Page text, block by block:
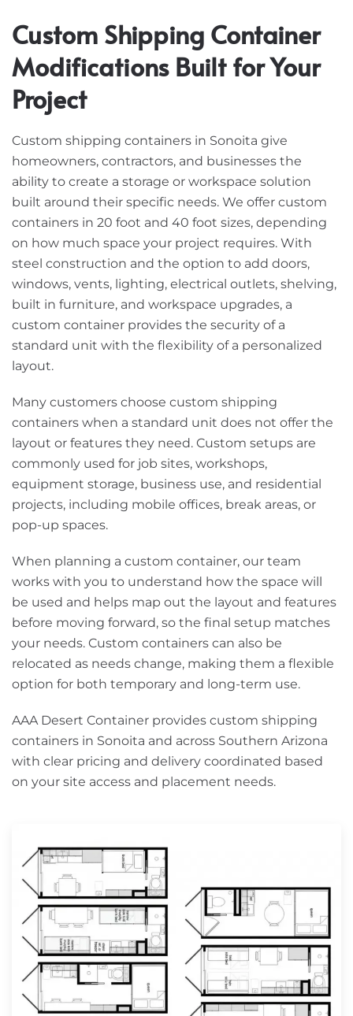
Custom Shipping Container
Modifications Built for Your
Project
Custom shipping containers in Sonoita give
homeowners, contractors, and businesses the
ability to create a storage or workspace solution
built around their specific needs. We offer custom
containers in 20 foot and 40 foot sizes, depending
on how much space your project requires. With
steel construction and the option to add doors,
windows, vents, lighting, electrical outlets, shelving,
built in furniture, and workspace upgrades, a
custom container provides the security of a
standard unit with the flexibility of a personalized
layout.
Many customers choose custom shipping
containers when a standard unit does not offer the
layout or features they need. Custom setups are
commonly used for job sites, workshops,
equipment storage, business use, and residential
projects, including mobile offices, break areas, or
pop-up spaces.
When planning a custom container, our team
works with you to understand how the space will
be used and helps map out the layout and features
before moving forward, so the final setup matches
your needs. Custom containers can also be
relocated as needs change, making them a flexible
option for both temporary and long-term use.
AAA Desert Container provides custom shipping
containers in Sonoita and across Southern Arizona
with clear pricing and delivery coordinated based
on your site access and placement needs.